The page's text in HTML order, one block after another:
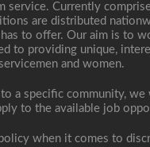
service. Currently
are distributed
to offer. Our aim is to
to providing unique,
and women.
a specific community, we
to the available job
policy when it comes to